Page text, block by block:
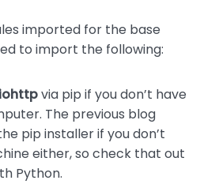
imported for the base
to import the following:
via pip if you don’t have
The previous blog
pip installer if you don’t
either, so check that out
Python.